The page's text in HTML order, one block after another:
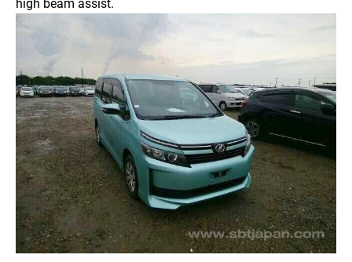
high beam assist.